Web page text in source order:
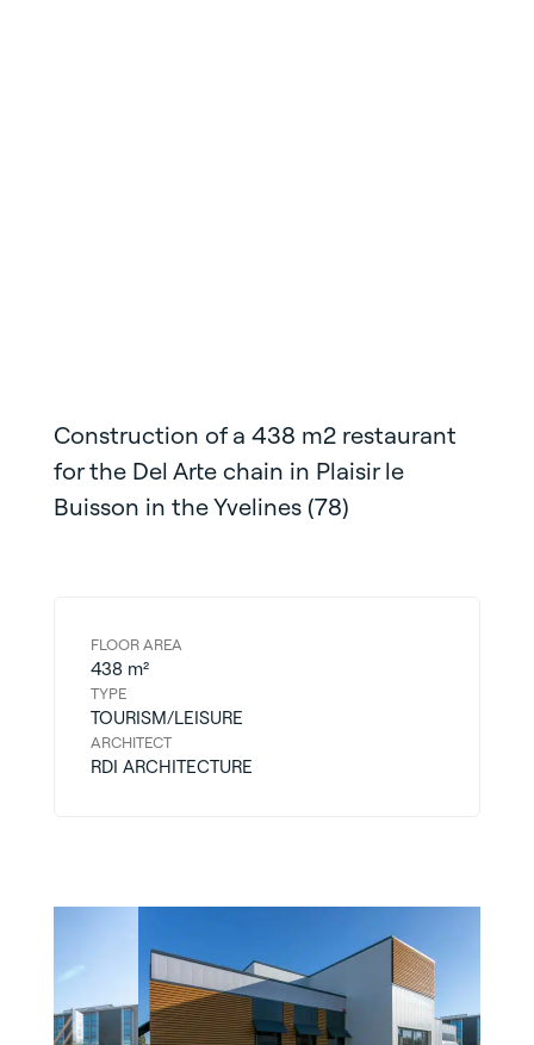
Construction of a 438 m2 restaurant
for the Del Arte chain in Plaisir le
Buisson in the Yvelines (78)
FLOOR AREA
438 m²
TYPE
TOURISM/LEISURE
ARCHITECT
RDI ARCHITECTURE